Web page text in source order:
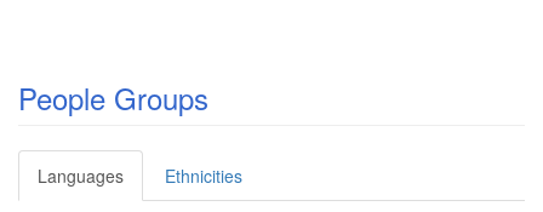
People Groups
Languages Ethnicities